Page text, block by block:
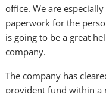
office. We are
paperwork for the
is going to be a great
company.
The company has
provident fund within a